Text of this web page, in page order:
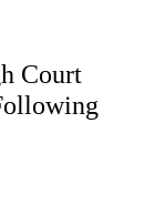
Court